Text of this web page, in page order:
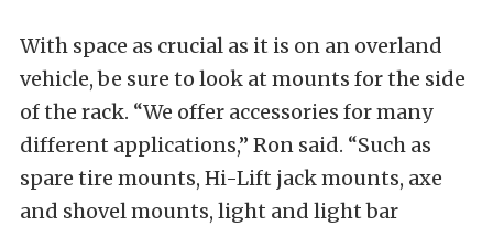
With space as crucial as it is on an overland
vehicle, be sure to look at mounts for the side
of the rack. “We offer accessories for many
different applications,” Ron said. “Such as
spare tire mounts, Hi-Lift jack mounts, axe
and shovel mounts, light and light bar